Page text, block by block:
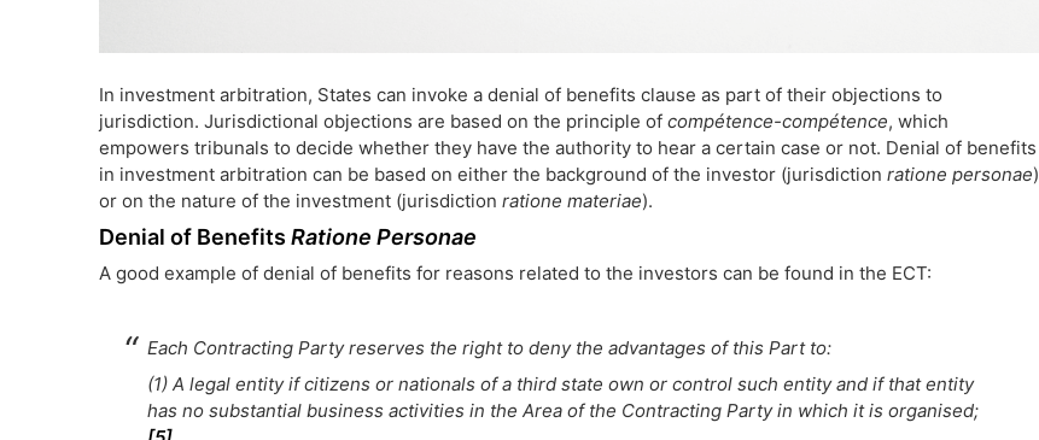
In investment arbitration, States can invoke a denial of benefits clause as part of their objections to
jurisdiction. Jurisdictional objections are based on the principle of compétence-compétence, which
empowers tribunals to decide whether they have the authority to hear a certain case or not. Denial of benefits
in investment arbitration can be based on either the background of the investor (jurisdiction ratione personae)
or on the nature of the investment (jurisdiction ratione materiae).
Denial of Benefits Ratione Personae
A good example of denial of benefits for reasons related to the investors can be found in the ECT:
Each Contracting Party reserves the right to deny the advantages of this Part to:
(1) A legal entity if citizens or nationals of a third state own or control such entity and if that entity
has no substantial business activities in the Area of the Contracting Party in which it is organised;